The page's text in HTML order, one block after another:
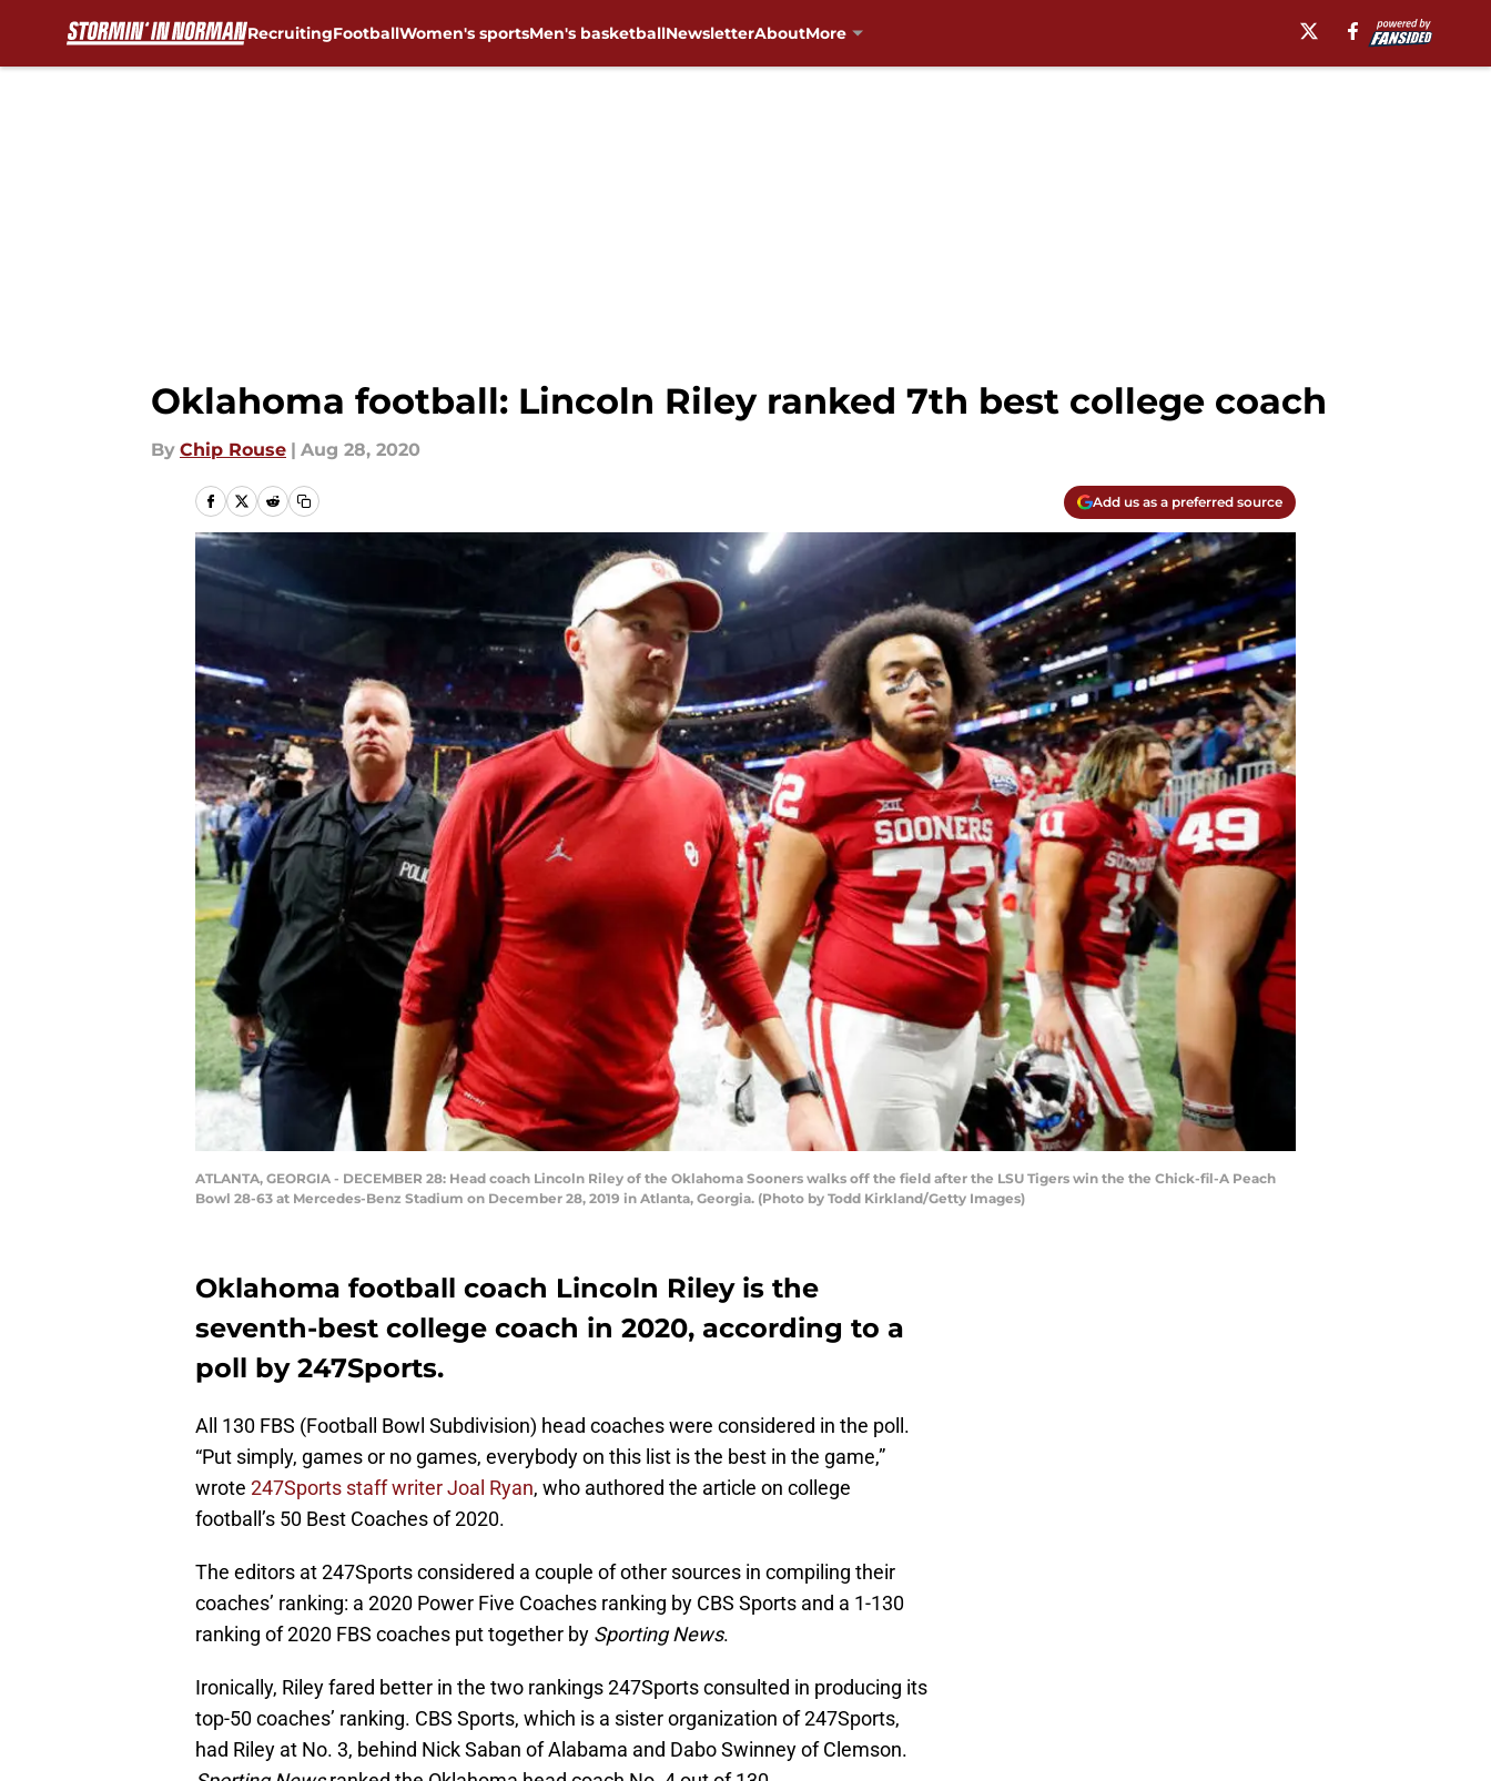
RecruitingFootballWomen's sportsMen's basketballNewsletterAboutMore
Oklahoma football: Lincoln Riley ranked 7th best college coach
By Chip Rouse | Aug 28, 2020
Add us as a preferred source
ATLANTA, GEORGIA - DECEMBER 28: Head coach Lincoln Riley of the Oklahoma Sooners walks off the field after the LSU Tigers win the the Chick-fil-A Peach
Bowl 28-63 at Mercedes-Benz Stadium on December 28, 2019 in Atlanta, Georgia. (Photo by Todd Kirkland/Getty Images)
Oklahoma football coach Lincoln Riley is the
seventh-best college coach in 2020, according to a
poll by 247Sports.
All 130 FBS (Football Bowl Subdivision) head coaches were considered in the poll.
“Put simply, games or no games, everybody on this list is the best in the game,”
wrote 247Sports staff writer Joal Ryan, who authored the article on college
football’s 50 Best Coaches of 2020.
The editors at 247Sports considered a couple of other sources in compiling their
coaches’ ranking: a 2020 Power Five Coaches ranking by CBS Sports and a 1-130
ranking of 2020 FBS coaches put together by Sporting News.
Ironically, Riley fared better in the two rankings 247Sports consulted in producing its
top-50 coaches’ ranking. CBS Sports, which is a sister organization of 247Sports,
had Riley at No. 3, behind Nick Saban of Alabama and Dabo Swinney of Clemson.